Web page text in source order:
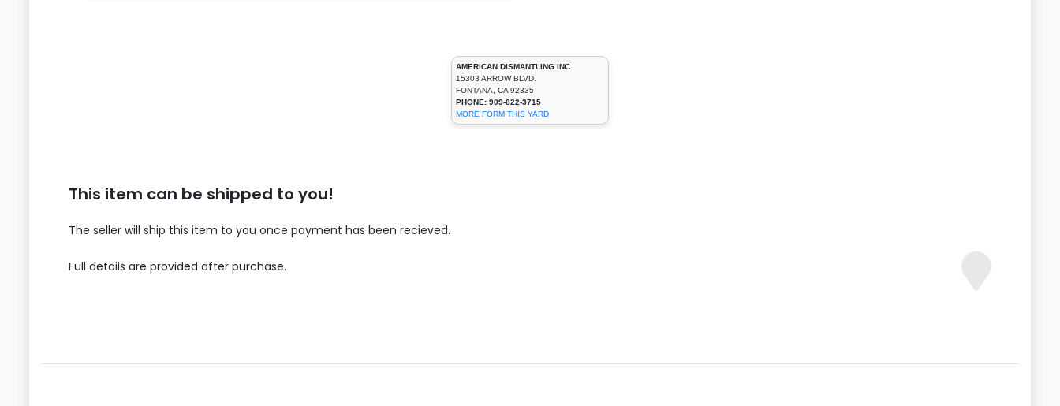
AMERICAN DISMANTLING INC.
15303 ARROW BLVD.
FONTANA, CA 92335
PHONE: 909-822-3715
MORE FORM THIS YARD
This item can be shipped to you!
The seller will ship this item to you once payment has been recieved.
Full details are provided after purchase.